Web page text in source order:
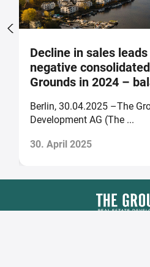
Decline in sales
negative
Grounds in 2024 –
Berlin, 30.04.2025 –The
Development AG (The ...
30. April 2025